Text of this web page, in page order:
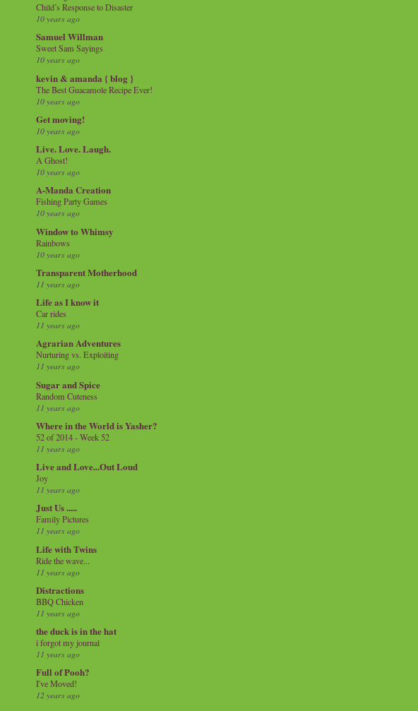
Child’s Response to Disaster
10 years ago
Samuel Willman
Sweet Sam Sayings
10 years ago
kevin & amanda { blog }
The Best Guacamole Recipe Ever!
10 years ago
Get moving!
10 years ago
Live. Love. Laugh.
A Ghost!
10 years ago
A-Manda Creation
Fishing Party Games
10 years ago
Window to Whimsy
Rainbows
10 years ago
Transparent Motherhood
11 years ago
Life as I know it
Car rides
11 years ago
Agrarian Adventures
Nurturing vs. Exploiting
11 years ago
Sugar and Spice
Random Cuteness
11 years ago
Where in the World is Yasher?
52 of 2014 - Week 52
11 years ago
Live and Love...Out Loud
Joy
11 years ago
Just Us .....
Family Pictures
11 years ago
Life with Twins
Ride the wave...
11 years ago
Distractions
BBQ Chicken
11 years ago
the duck is in the hat
i forgot my journal
11 years ago
Full of Pooh?
I've Moved!
12 years ago